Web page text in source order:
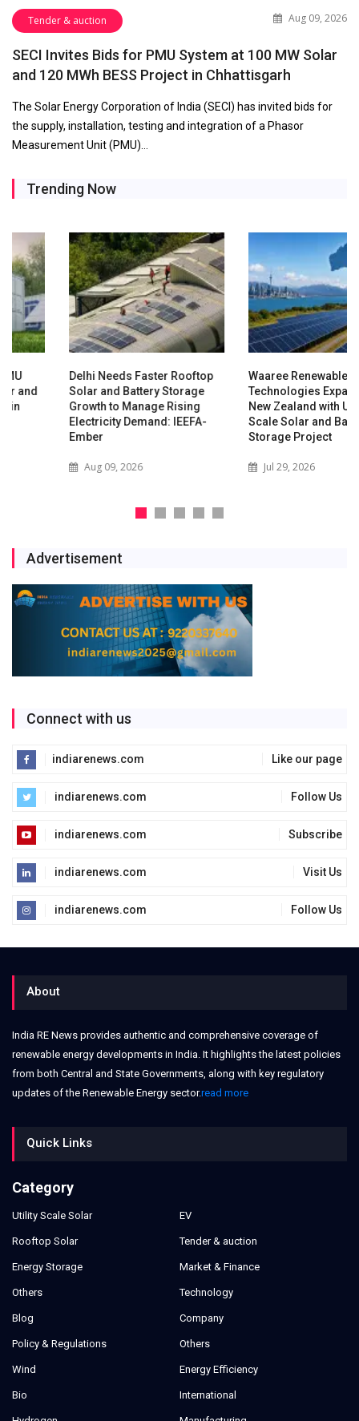
Tender & auction Aug 09, 2026
SECI Invites Bids for PMU System at 100 MW Solar
and 120 MWh BESS Project in Chhattisgarh
The Solar Energy Corporation of India (SECI) has invited bids for
the supply, installation, testing and integration of a Phasor
Measurement Unit (PMU)…
Trending Now
Delhi Needs Faster Rooftop
Solar and Battery Storage
Growth to Manage Rising
Electricity Demand: IEEFA-
Aug 09, 2026
Waaree Renewable
Technologies Expands into
New Zealand with Utility-
Scale Solar and Battery
Storage Project
Jul 29, 2026
Advertisement
Connect with us
indiarenews.com Like our page
indiarenews.com Follow Us
indiarenews.com Subscribe
indiarenews.com Visit Us
indiarenews.com Follow Us
About
India RE News provides authentic and comprehensive coverage of
renewable energy developments in India. It highlights the latest policies
from both Central and State Governments, along with key regulatory
updates of the Renewable Energy sector.read more
Quick Links
Category
Utility Scale Solar
Rooftop Solar
Energy Storage
Others
Blog
Policy & Regulations
Wind
Bio
EV
Tender & auction
Market & Finance
Technology
Company
Others
Energy Efficiency
International